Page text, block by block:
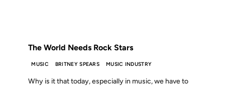
The World Needs Rock Stars
MUSIC BRITNEY SPEARS MUSIC INDUSTRY
Why is it that today, especially in music, we have to